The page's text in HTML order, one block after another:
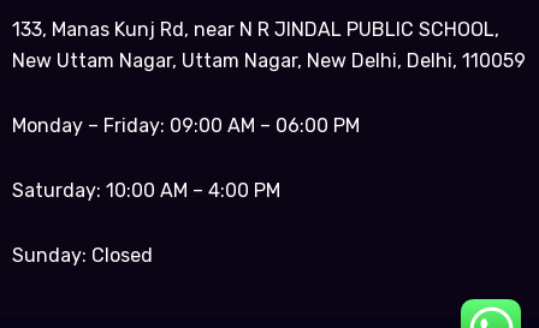
133, Manas Kunj Rd, near N R JINDAL PUBLIC SCHOOL,
New Uttam Nagar, Uttam Nagar, New Delhi, Delhi, 110059
Monday – Friday: 09:00 AM – 06:00 PM
Saturday: 10:00 AM – 4:00 PM
Sunday: Closed